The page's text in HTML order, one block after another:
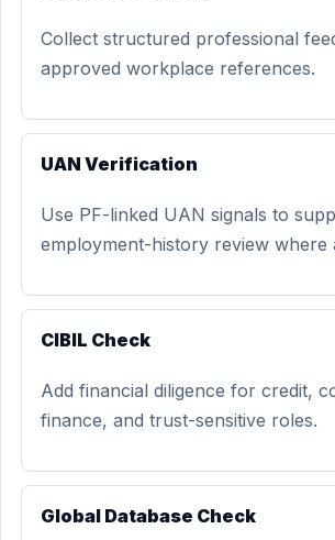
Collect structured professional
approved workplace references.
UAN Verification
Use PF-linked UAN signals to
employment-history review where
CIBIL Check
Add financial diligence for credit,
finance, and trust-sensitive roles.
Global Database Check